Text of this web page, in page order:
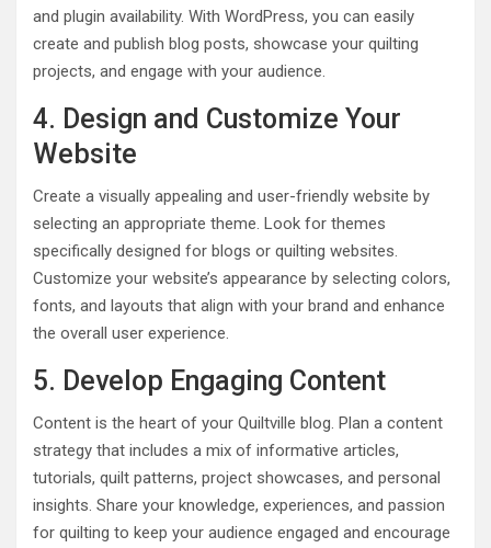
and plugin availability. With WordPress, you can easily
create and publish blog posts, showcase your quilting
projects, and engage with your audience.
4. Design and Customize Your
Website
Create a visually appealing and user-friendly website by
selecting an appropriate theme. Look for themes
specifically designed for blogs or quilting websites.
Customize your website’s appearance by selecting colors,
fonts, and layouts that align with your brand and enhance
the overall user experience.
5. Develop Engaging Content
Content is the heart of your Quiltville blog. Plan a content
strategy that includes a mix of informative articles,
tutorials, quilt patterns, project showcases, and personal
insights. Share your knowledge, experiences, and passion
for quilting to keep your audience engaged and encourage